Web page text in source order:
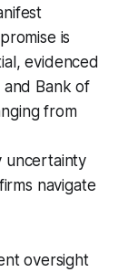
is
evidenced
Bank of
from
uncertainty
navigate
oversight